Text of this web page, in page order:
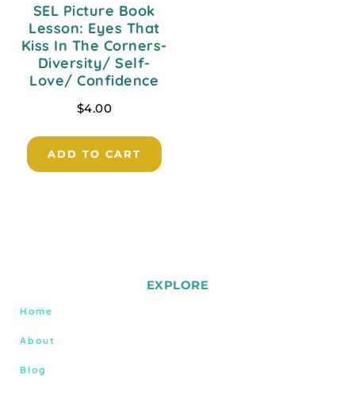
SEL Picture Book
Lesson: Eyes That
Kiss In The Corners-
Diversity/ Self-
Love/ Confidence
$4.00
ADD TO CART
EXPLORE
Home
About
Blog